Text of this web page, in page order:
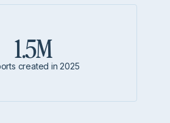
1.5M
created in 2025